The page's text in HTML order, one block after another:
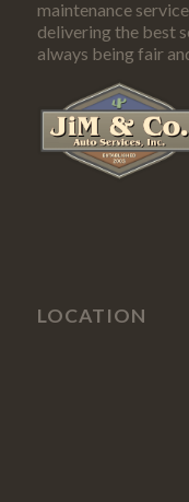
maintenance
delivering the best
always being fair
LOCATION